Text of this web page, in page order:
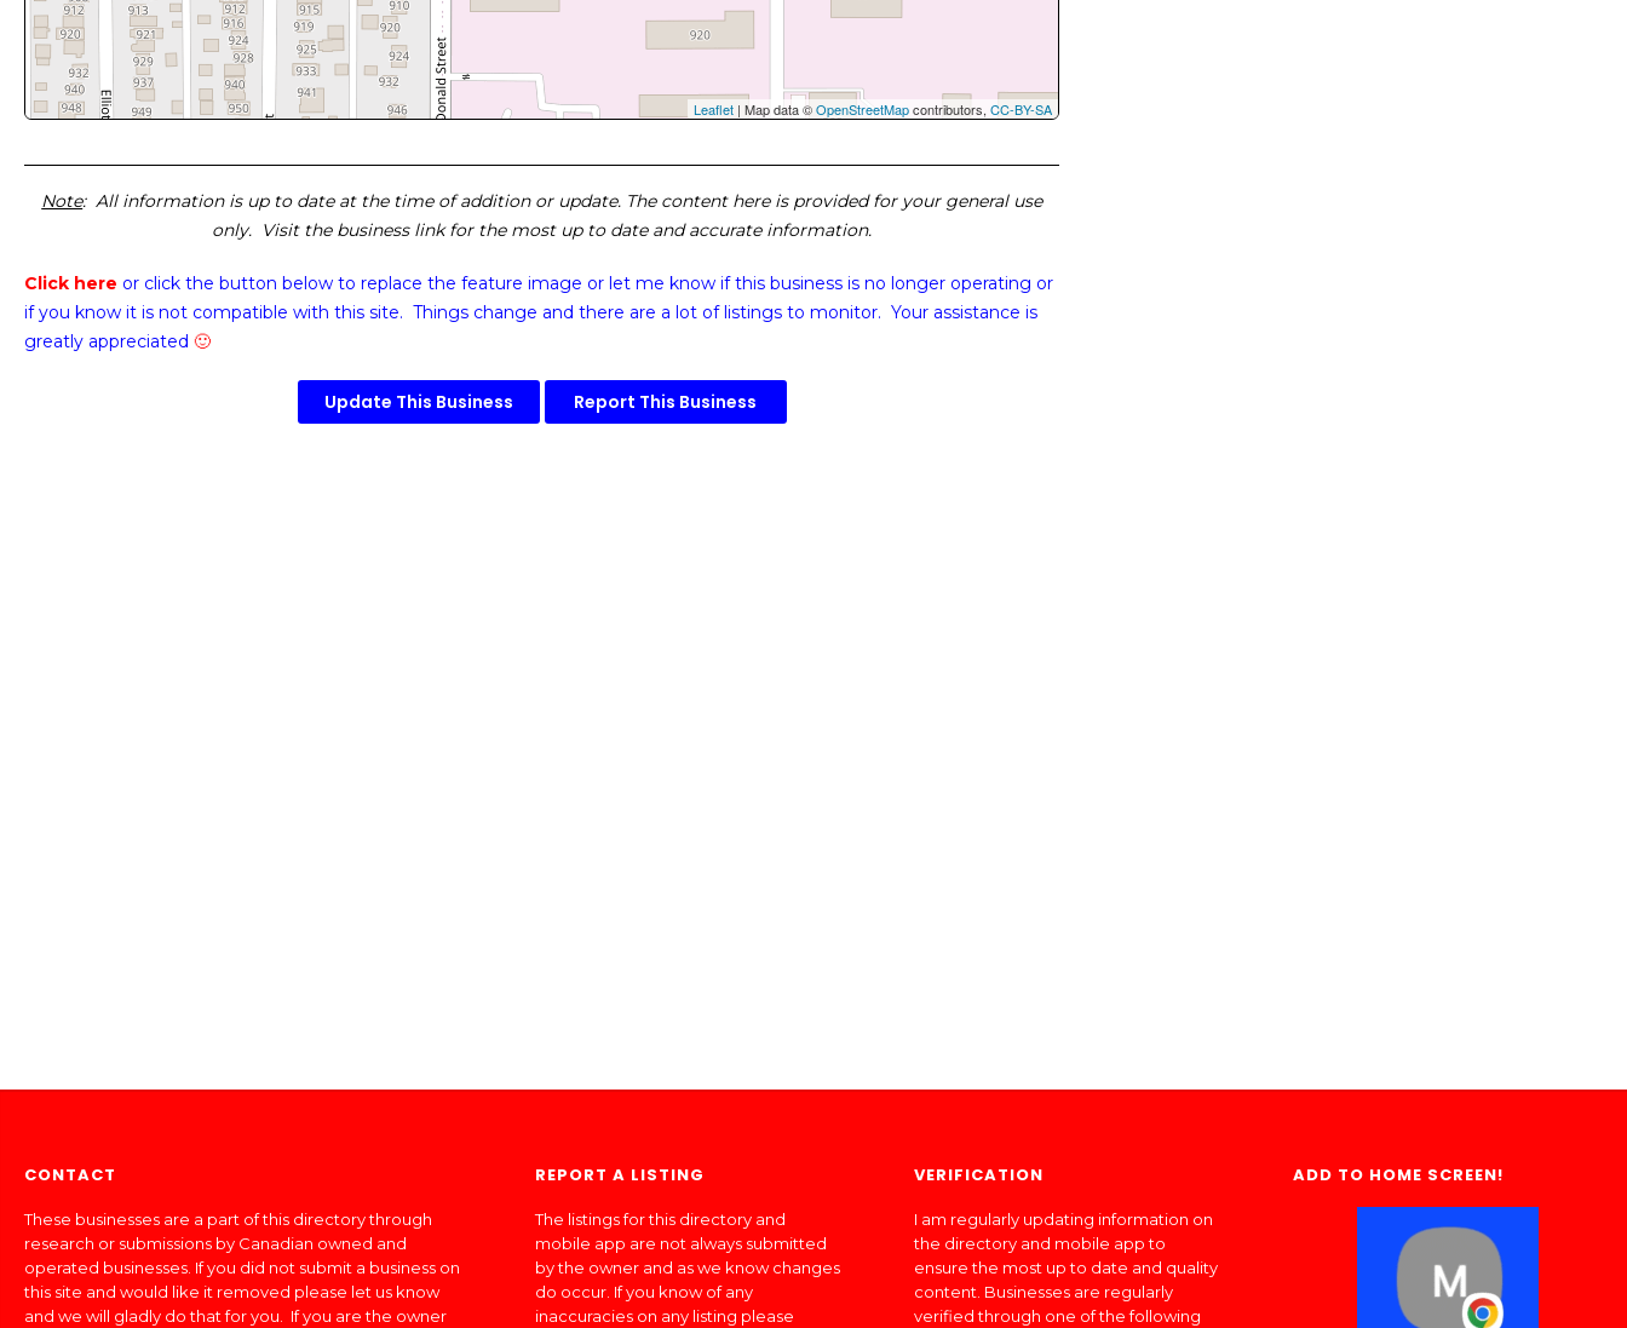
Leaflet | Map data ©OpenStreetMapcontributors,CC-BY-SA
Note: All information is up to date at the time of addition or update. The content here is provided for your general use
only. Visit the business link for the most up to date and accurate information.
Click here or click the button below to replace the feature image or let me know if this business is no longer operating or
if you know it is not compatible with this site. Things change and there are a lot of listings to monitor. Your assistance is
greatly appreciated 🙂
Update This Business Report This Business
CONTACT
These businesses are a part of this directory through
research or submissions by Canadian owned and
operated businesses. If you did not submit a business on
this site and would like it removed please let us know
and we will gladly do that for you. If you are the owner
REPORT A LISTING
The listings for this directory and
mobile app are not always submitted
by the owner and as we know changes
do occur. If you know of any
inaccuracies on any listing please
VERIFICATION
I am regularly updating information on
the directory and mobile app to
ensure the most up to date and quality
content. Businesses are regularly
verified through one of the following
ADD TO HOME SCREEN!